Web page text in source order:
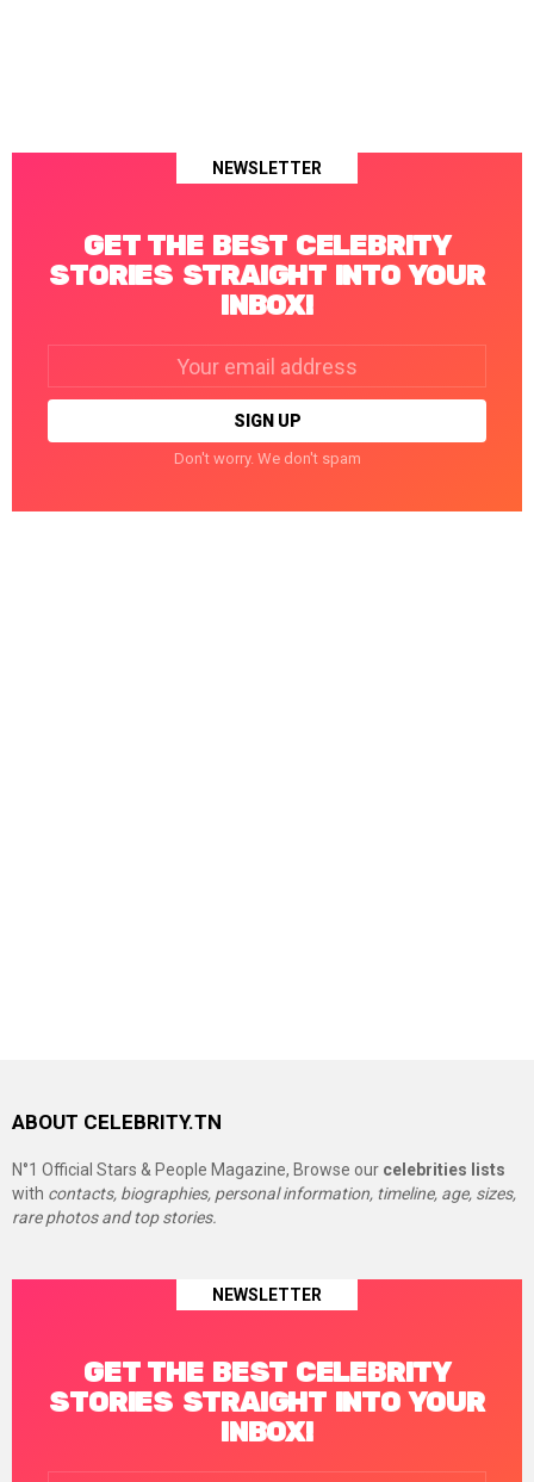
NEWSLETTER
GET THE BEST CELEBRITY
STORIES STRAIGHT INTO YOUR
INBOX!
Don't worry. We don't spam
ABOUT CELEBRITY.TN
N°1 Official Stars & People Magazine, Browse our celebrities lists
with contacts, biographies, personal information, timeline, age, sizes,
rare photos and top stories.
NEWSLETTER
GET THE BEST CELEBRITY
STORIES STRAIGHT INTO YOUR
INBOX!